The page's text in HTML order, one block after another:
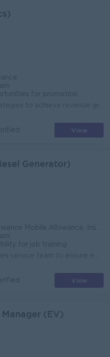
for promotion
View
Generator)
Allowance, Insurance Promotion Opportunities
for job training
View
(EV)